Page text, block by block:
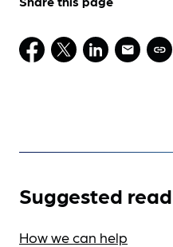
Suggested
How we can help